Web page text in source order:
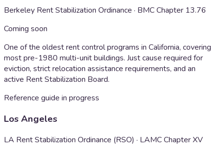
Berkeley Rent Stabilization Ordinance · BMC Chapter 13.76
Coming soon
One of the oldest rent control programs in California, covering
most pre-1980 multi-unit buildings. Just cause required for
eviction, strict relocation assistance requirements, and an
active Rent Stabilization Board.
Reference guide in progress
Los Angeles
LA Rent Stabilization Ordinance (RSO) · LAMC Chapter XV